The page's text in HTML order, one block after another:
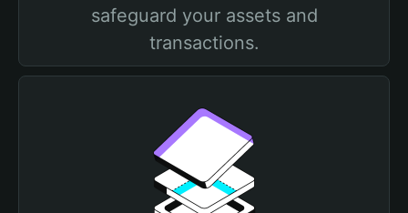
safeguard your assets and
transactions.